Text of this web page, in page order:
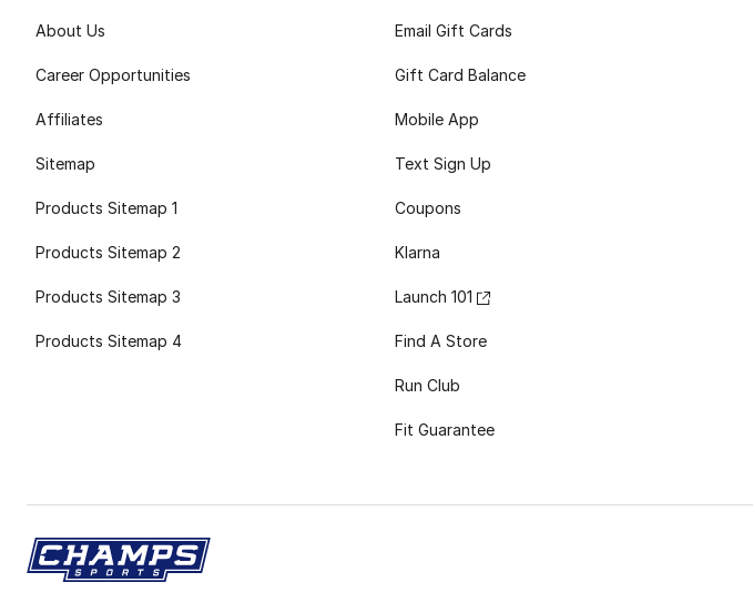
About Us
Career Opportunities
Affiliates
Sitemap
Products Sitemap 1
Products Sitemap 2
Products Sitemap 3
Products Sitemap 4
Email Gift Cards
Gift Card Balance
Mobile App
Text Sign Up
Coupons
Klarna
Launch 101
Find A Store
Run Club
Fit Guarantee